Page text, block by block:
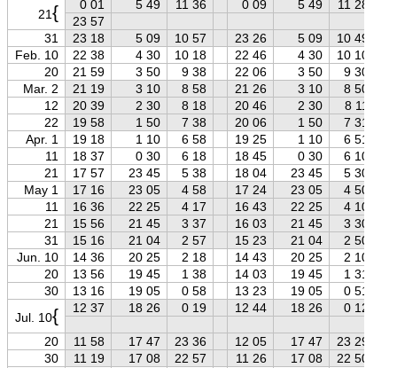
21{ 0 01 5 49 11 36 0 09 5 49
11 28
23 57
31
23 18 5 09 10 57 23 26 5 09 10 49
Feb. 10
22 38 4 30 10 18 22 46 4 30 10 10
20
21 59 3 50 9 38 22 06 3 50 9 30
Mar. 2
21 19 3 10 8 58 21 26 3 10 8 50
12
20 39 2 30 8 18 20 46 2 30 8 11
22
19 58 1 50 7 38 20 06 1 50 7 31
Apr. 1
19 18 1 10 6 58 19 25 1 10 6 51
11
18 37 0 30 6 18 18 45 0 30 6 10
21
17 57 23 45 5 38 18 04 23 45 5 30
May 1
17 16 23 05 4 58 17 24 23 05 4 50
11
16 36 22 25 4 17 16 43 22 25 4 10
21
15 56 21 45 3 37 16 03 21 45 3 30
31
15 16 21 04 2 57 15 23 21 04 2 50
Jun. 10
14 36 20 25 2 18 14 43 20 25 2 10
20
13 56 19 45 1 38 14 03 19 45
1 31
30
13 16 19 05 0 58 13 23 19 05 0 51
Jul. 10{ 12 37 18 26 0 19 12 44 18 26 0 12
20 11 58 17 47 23 36 12 05 17 47 23 29
30
11 19 17 08 22 57 11 26 17 08
22 50